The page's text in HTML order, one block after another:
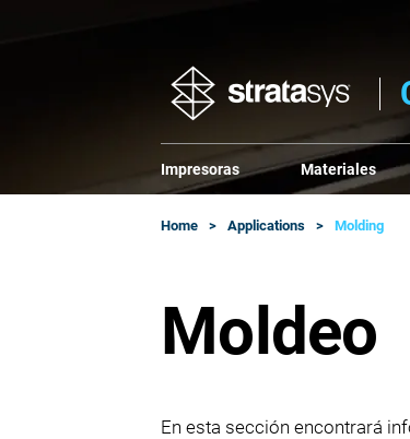
Impresoras Materiales
Home Applications Molding
Moldeo
En esta sección encontrará